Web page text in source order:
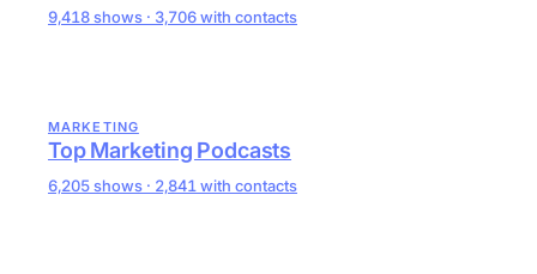
9,418 shows · 3,706 with contacts
MARKETING
Top Marketing Podcasts
6,205 shows · 2,841 with contacts